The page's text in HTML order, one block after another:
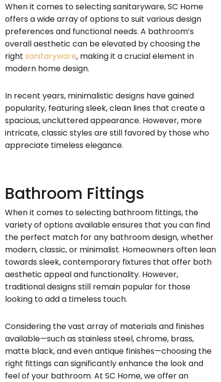
When it comes to selecting sanitaryware, SC Home
offers a wide array of options to suit various design
preferences and functional needs. A bathroom’s
overall aesthetic can be elevated by choosing the
right sanitaryware, making it a crucial element in
modern home design.
In recent years, minimalistic designs have gained
popularity, featuring sleek, clean lines that create a
spacious, uncluttered appearance. However, more
intricate, classic styles are still favored by those who
appreciate timeless elegance.
Bathroom Fittings
When it comes to selecting bathroom fittings, the
variety of options available ensures that you can find
the perfect match for any bathroom design, whether
modern, classic, or minimalist. Homeowners often lean
towards sleek, contemporary fixtures that offer both
aesthetic appeal and functionality. However,
traditional designs still remain popular for those
looking to add a timeless touch.
Considering the vast array of materials and finishes
available—such as stainless steel, chrome, brass,
matte black, and even antique finishes—choosing the
right fittings can significantly enhance the look and
feel of your bathroom. At SC Home, we offer an